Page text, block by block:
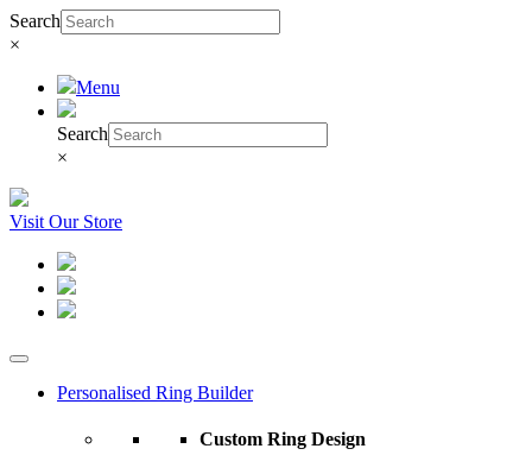
Search
×
Menu
Search
×
Visit Our Store
Personalised Ring Builder
Custom Ring Design